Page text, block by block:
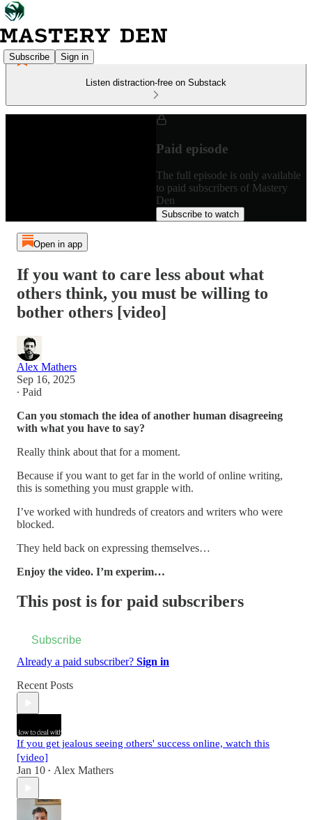
Subscribe Sign in
Listen distraction-free on Substack
Paid episode
The full episode is only available
to paid subscribers of Mastery
Den
Subscribe to watch
Open in app
If you want to care less about what
others think, you must be willing to
bother others [video]
Alex Mathers
Sep 16, 2025
∙ Paid
Can you stomach the idea of another human disagreeing
with what you have to say?
Really think about that for a moment.
Because if you want to get far in the world of online writing,
this is something you must grapple with.
I’ve worked with hundreds of creators and writers who were
blocked.
They held back on expressing themselves…
Enjoy the video. I’m experim…
This post is for paid subscribers
Subscribe
Already a paid subscriber? Sign in
Recent Posts
If you get jealous seeing others' success online, watch this
[video]
Jan 10 • Alex Mathers